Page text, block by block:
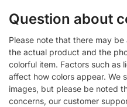
Question about
Please note that there may
the actual product and the
colorful item. Factors such as
affect how colors appear. We
images, but please be noted
concerns, our customer